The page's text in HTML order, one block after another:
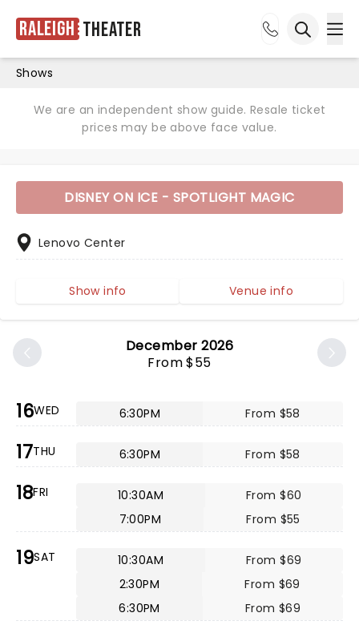
Raleigh Theater
Shows
We are an independent show guide. Resale ticket
prices may be above face value.
December 2026
From $55
16WED 6:30PM From $58
17THU 6:30PM From $58
18FRI 10:30AM
From $60
7:00PM
From $55
19SAT 10:30AM
From $69
2:30PM
From $69
6:30PM
From $69
DISNEY ON ICE - SPOTLIGHT MAGIC
Lenovo Center
Show info Venue info